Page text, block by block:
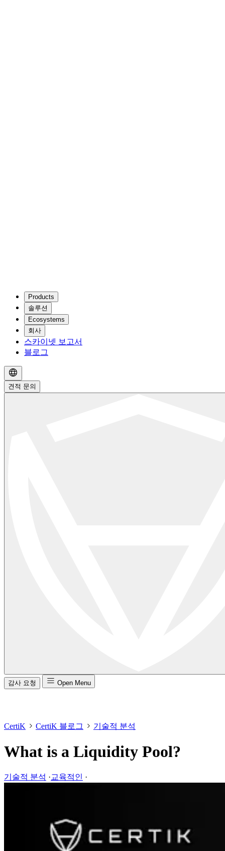
Products
솔루션
Ecosystems
회사
스카이넷 보고서
블로그
견적 문의
감사 요청 Open Menu
CertiK CertiK 블로그 기술적 분석
What is a Liquidity Pool?
기술적 분석 ·교육적인 ·